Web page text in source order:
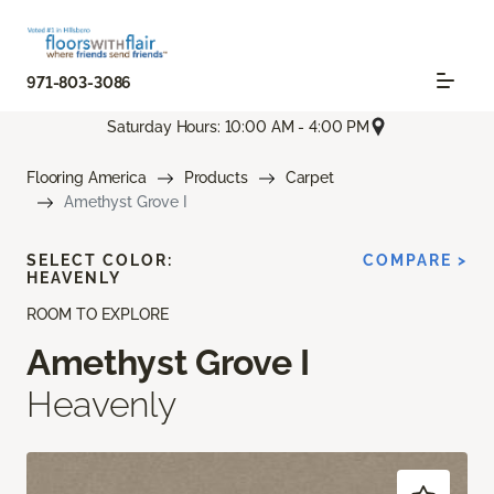
971-803-3086
Saturday Hours: 10:00 AM - 4:00 PM
Flooring America Products
Carpet
Amethyst Grove I
ROOM TO EXPLORE
Amethyst Grove I
Heavenly
SELECT COLOR:
HEAVENLY
COMPARE >